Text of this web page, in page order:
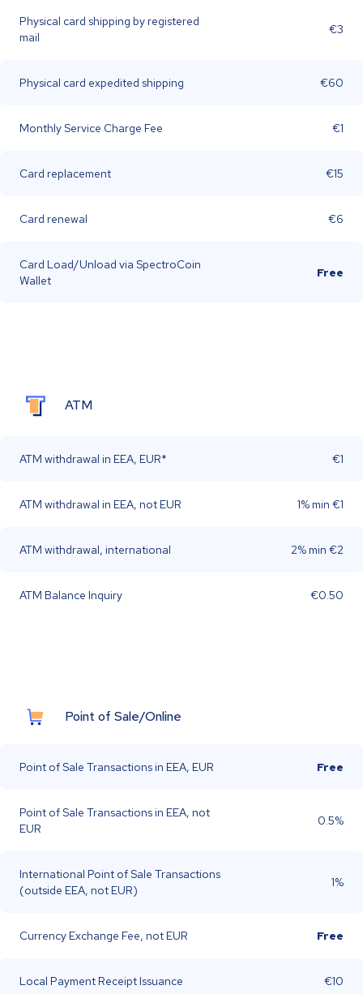
Physical card shipping by registered
mail
€3
Physical card expedited shipping €60
Monthly Service Charge Fee €1
Card replacement €15
Card renewal €6
Card Load/Unload via SpectroCoin
Wallet
Free
ATM
ATM withdrawal in EEA, EUR* €1
ATM withdrawal in EEA, not EUR 1% min €1
ATM withdrawal, international 2% min €2
ATM Balance Inquiry €0.50
Point of Sale/Online
Point of Sale Transactions in EEA, EUR Free
Point of Sale Transactions in EEA, not
EUR
0.5%
International Point of Sale Transactions
(outside EEA, not EUR)
1%
Currency Exchange Fee, not EUR Free
Local Payment Receipt Issuance €10